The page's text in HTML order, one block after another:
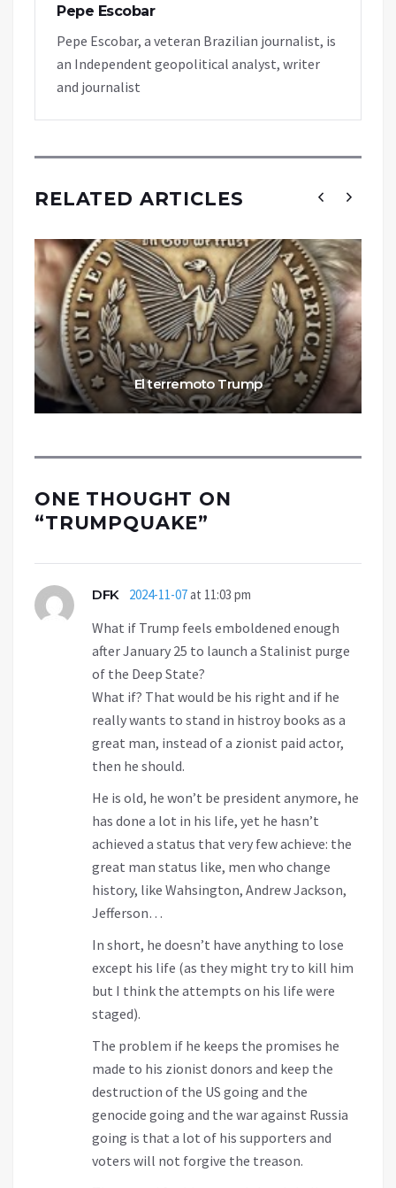
Pepe Escobar
Pepe Escobar, a veteran Brazilian journalist, is
an Independent geopolitical analyst, writer
and journalist
RELATED ARTICLES
El terremoto Trump
ONE THOUGHT ON
“TRUMPQUAKE”
DFK 2024-11-07at 11:03 pm
What if Trump feels emboldened enough
after January 25 to launch a Stalinist purge
of the Deep State?
What if? That would be his right and if he
really wants to stand in histroy books as a
great man, instead of a zionist paid actor,
then he should.
He is old, he won’t be president anymore, he
has done a lot in his life, yet he hasn’t
achieved a status that very few achieve: the
great man status like, men who change
history, like Wahsington, Andrew Jackson,
Jefferson…
In short, he doesn’t have anything to lose
except his life (as they might try to kill him
but I think the attempts on his life were
staged).
The problem if he keeps the promises he
made to his zionist donors and keep the
destruction of the US going and the
genocide going and the war against Russia
going is that a lot of his supporters and
voters will not forgive the treason.